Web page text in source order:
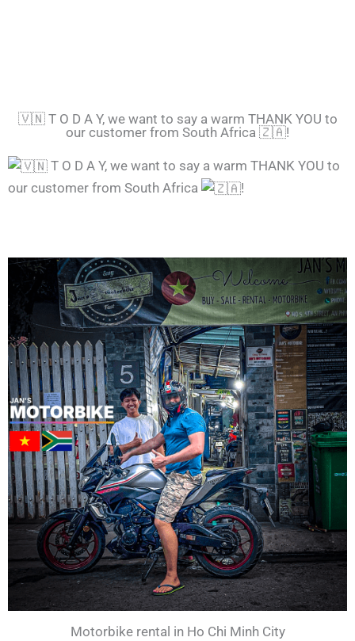
🇻🇳 T O D A Y, we want to say a warm THANK YOU to
our customer from South Africa 🇿🇦!
T O D A Y, we want to say a warm THANK YOU to
our customer from South Africa
!
Motorbike rental in Ho Chi Minh City